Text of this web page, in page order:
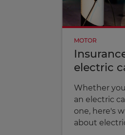
MOTOR
electric
Whether
an electric
one, here's
about